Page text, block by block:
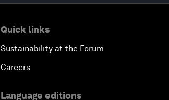
Quick links
Sustainability at the Forum
Careers
Language editions